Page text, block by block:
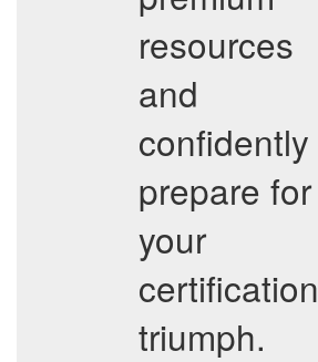
resources
and
confidently
prepare for
your
certification
triumph.